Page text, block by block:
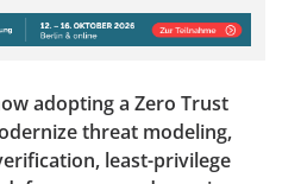
adopting a Zero Trust
threat modeling,
least-privilege